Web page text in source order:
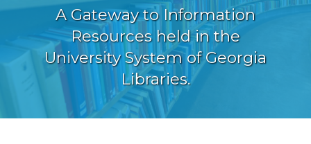
A Gateway to Information
Resources held in the
University System of Georgia
Libraries.